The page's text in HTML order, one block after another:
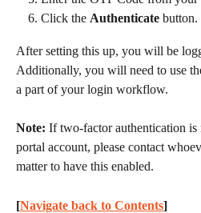
Click the Authenticate button.
After setting this up, you will be
Additionally, you will need to use
a part of your login workflow.
Note: If two-factor authentication
portal account, please contact
matter to have this enabled.
[Navigate back to Contents]